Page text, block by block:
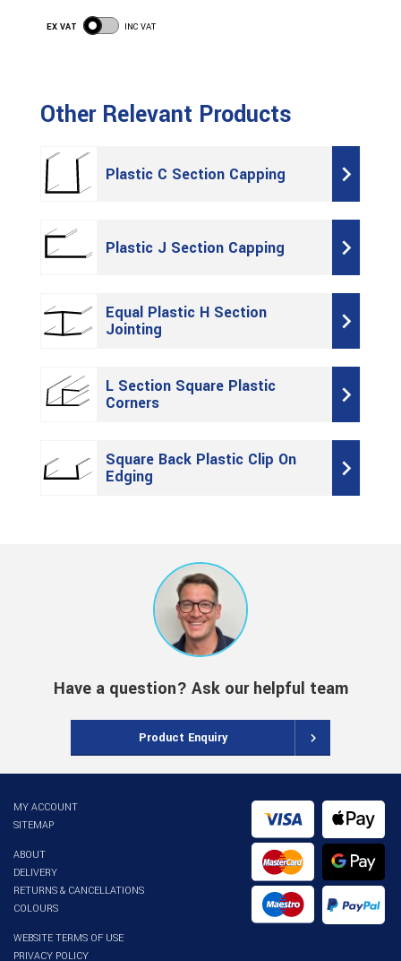
EX VAT INC VAT
Other Relevant Products
Plastic C Section Capping
Plastic J Section Capping
Equal Plastic H Section
Jointing
L Section Square Plastic
Corners
Square Back Plastic Clip On
Edging
Have a question? Ask our helpful team
Product Enquiry
MY ACCOUNT
SITEMAP
ABOUT
DELIVERY
RETURNS & CANCELLATIONS
COLOURS
WEBSITE TERMS OF USE
PRIVACY POLICY